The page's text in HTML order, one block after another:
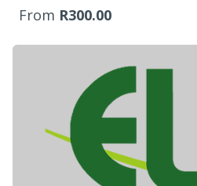
From R300.00